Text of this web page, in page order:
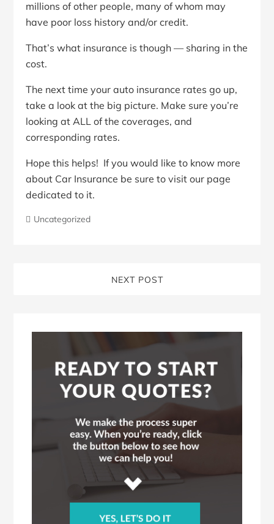
millions of other people, many of whom may
have poor loss history and/or credit.
That’s what insurance is though — sharing in the
cost.
The next time your auto insurance rates go up,
take a look at the big picture. Make sure you’re
looking at ALL of the coverages, and
corresponding rates.
Hope this helps! If you would like to know more
about Car Insurance be sure to visit our page
dedicated to it.
Uncategorized
NEXT POST
Sidebar